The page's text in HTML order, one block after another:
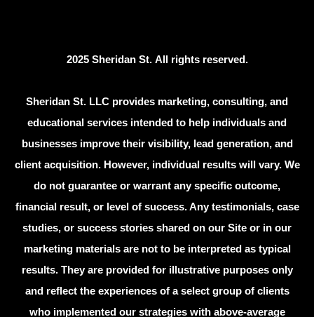
2025 Sheridan St. All rights reserved.
Sheridan St. LLC provides marketing, consulting, and
educational services intended to help individuals and
businesses improve their visibility, lead generation, and
client acquisition. However, individual results will vary. We
do not guarantee or warrant any specific outcome,
financial result, or level of success. Any testimonials, case
studies, or success stories shared on our Site or in our
marketing materials are not to be interpreted as typical
results. They are provided for illustrative purposes only
and reflect the experiences of a select group of clients
who implemented our strategies with above-average